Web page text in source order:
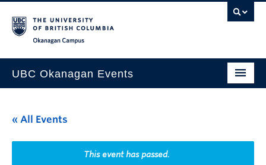
UBC Okanagan Events
This Month
Indigenous History Month
« All Events
This event has passed.